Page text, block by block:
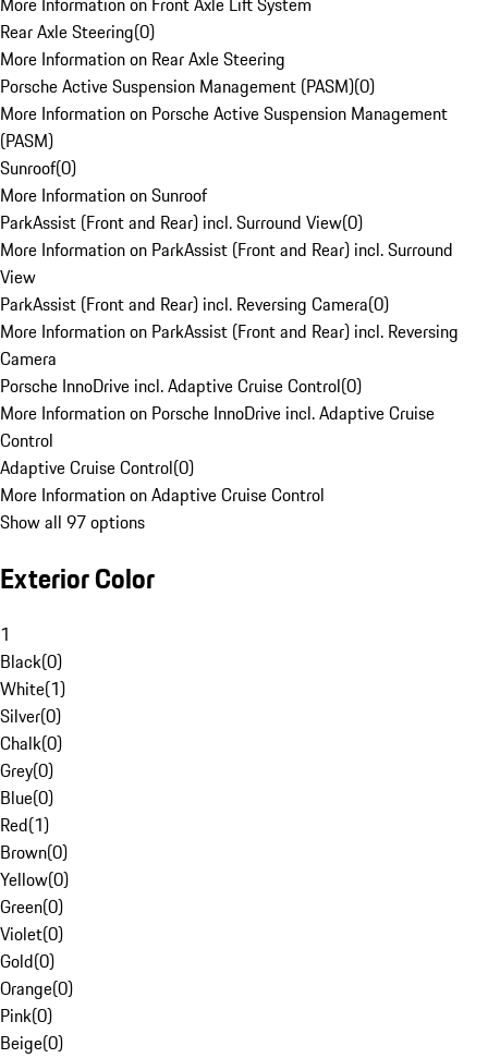
Rear Axle Steering(0)
More Information on Rear Axle Steering
Porsche Active Suspension Management (PASM)(0)
More Information on Porsche Active Suspension Management
(PASM)
Sunroof(0)
More Information on Sunroof
ParkAssist (Front and Rear) incl. Surround View(0)
More Information on ParkAssist (Front and Rear) incl. Surround
View
ParkAssist (Front and Rear) incl. Reversing Camera(0)
More Information on ParkAssist (Front and Rear) incl. Reversing
Camera
Porsche InnoDrive incl. Adaptive Cruise Control(0)
More Information on Porsche InnoDrive incl. Adaptive Cruise
Control
Adaptive Cruise Control(0)
More Information on Adaptive Cruise Control
Show all 97 options
Exterior Color
1
Black(0)
White(1)
Silver(0)
Chalk(0)
Grey(0)
Blue(0)
Red(1)
Brown(0)
Yellow(0)
Green(0)
Violet(0)
Gold(0)
Orange(0)
Pink(0)
Beige(0)